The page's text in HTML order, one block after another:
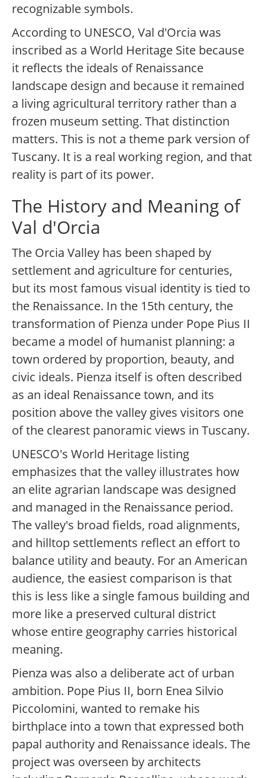
recognizable symbols.
According to UNESCO, Val d'Orcia was
inscribed as a World Heritage Site because
it reflects the ideals of Renaissance
landscape design and because it remained
a living agricultural territory rather than a
frozen museum setting. That distinction
matters. This is not a theme park version of
Tuscany. It is a real working region, and that
reality is part of its power.
The History and Meaning of
Val d'Orcia
The Orcia Valley has been shaped by
settlement and agriculture for centuries,
but its most famous visual identity is tied to
the Renaissance. In the 15th century, the
transformation of Pienza under Pope Pius II
became a model of humanist planning: a
town ordered by proportion, beauty, and
civic ideals. Pienza itself is often described
as an ideal Renaissance town, and its
position above the valley gives visitors one
of the clearest panoramic views in Tuscany.
UNESCO's World Heritage listing
emphasizes that the valley illustrates how
an elite agrarian landscape was designed
and managed in the Renaissance period.
The valley's broad fields, road alignments,
and hilltop settlements reflect an effort to
balance utility and beauty. For an American
audience, the easiest comparison is that
this is less like a single famous building and
more like a preserved cultural district
whose entire geography carries historical
meaning.
Pienza was also a deliberate act of urban
ambition. Pope Pius II, born Enea Silvio
Piccolomini, wanted to remake his
birthplace into a town that expressed both
papal authority and Renaissance ideals. The
project was overseen by architects